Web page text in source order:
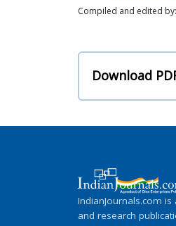
Compiled and edited
Download
IndianJournals.com
and research